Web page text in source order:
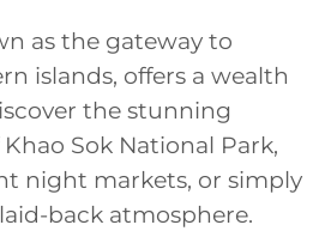
as the gateway to
islands, offers a wealth
the stunning
Sok National Park,
night markets, or simply
back atmosphere.